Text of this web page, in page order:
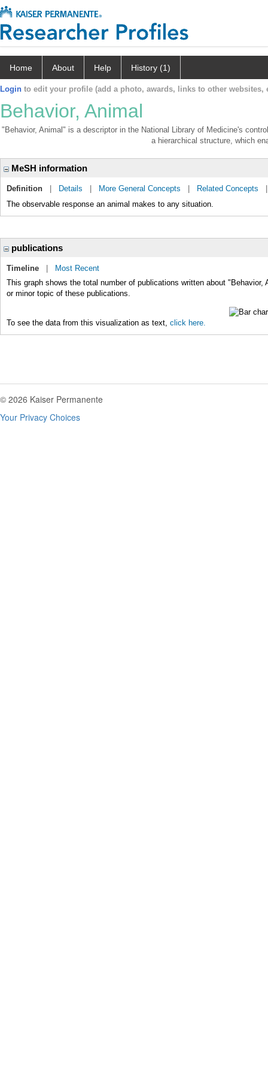
Home About Help History (1)
Login to edit your profile (add a photo, awards, links to other websites,
Behavior, Animal
"Behavior, Animal" is a descriptor in the National Library of Medicine's
a hierarchical structure, which
MeSH information
Definition Details More General Concepts Related Concepts
The observable response an animal makes to any situation.
publications
Timeline
Most Recent
This graph shows the total number of publications written about
or minor topic of these publications.
To see the data from this visualization as text, click here.
© 2026 Kaiser Permanente
Your Privacy Choices